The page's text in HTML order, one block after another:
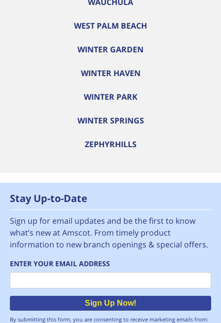
WEST PALM BEACH
WINTER GARDEN
WINTER HAVEN
WINTER PARK
WINTER SPRINGS
ZEPHYRHILLS
Stay Up-to-Date
Sign up for email updates and be the first to know
what’s new at Amscot. From timely product
information to new branch openings & special offers.
ENTER YOUR EMAIL ADDRESS
Email
Sign Up Now!
By submitting this form, you are consenting to receive marketing emails from: